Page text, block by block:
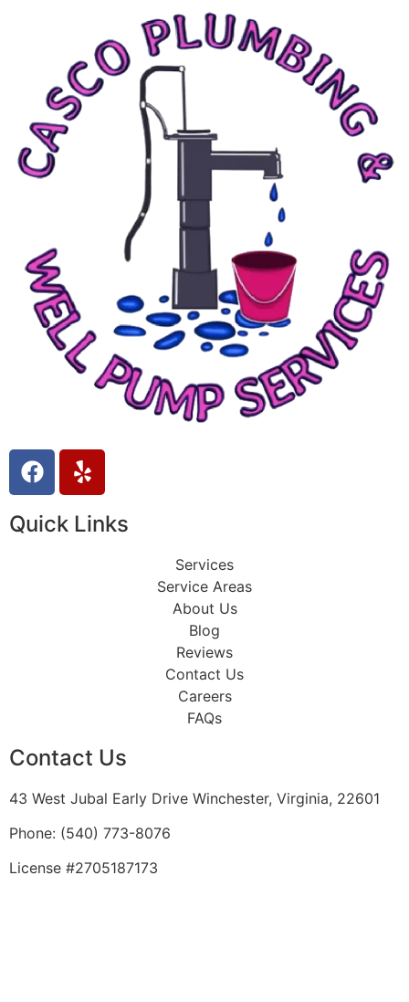
Quick Links
Services
Service Areas
About Us
Blog
Reviews
Contact Us
Careers
FAQs
Contact Us
43 West Jubal Early Drive Winchester, Virginia, 22601
Phone: (540) 773-8076
License #2705187173